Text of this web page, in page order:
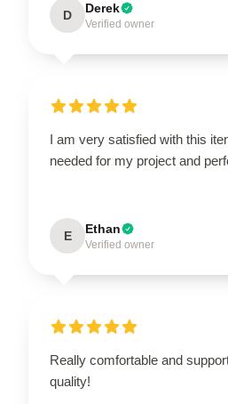
D Derek
Verified owner
I am very satisfied with this
needed for my project and
E Ethan
Verified owner
Really comfortable and
quality!